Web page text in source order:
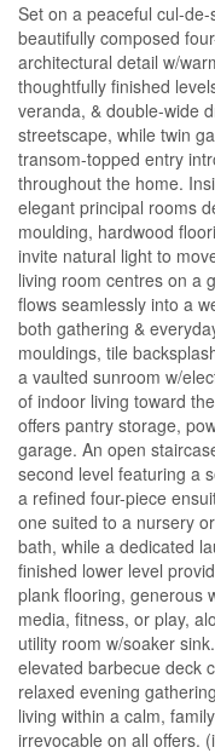
Set on a peaceful cul-
beautifully composed
architectural detail w/
thoughtfully finished
veranda, & double-wide
streetscape, while twin
transom-topped entry
throughout the home.
elegant principal rooms
moulding, hardwood
invite natural light to
living room centres on a
flows seamlessly into a
both gathering &
mouldings, tile
a vaulted sunroom w/
of indoor living toward
offers pantry storage,
garage. An open
second level featuring a
a refined four-piece
one suited to a nursery
bath, while a dedicated
finished lower level
plank flooring, generous
media, fitness, or play,
utility room w/soaker
elevated barbecue deck
relaxed evening
living within a calm,
irrevocable on all offers.